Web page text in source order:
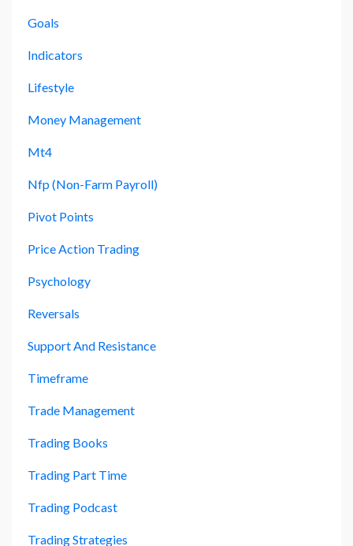
Goals
Indicators
Lifestyle
Money Management
Mt4
Nfp (non-Farm Payroll)
Pivot Points
Price Action Trading
Psychology
Reversals
Support And Resistance
Timeframe
Trade Management
Trading Books
Trading Part Time
Trading Podcast
Trading Strategies